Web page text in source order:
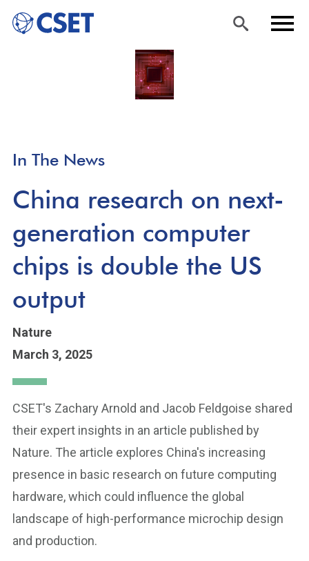
Skip
to
In The News
China research on next-
generation computer
chips is double the US
output
Nature
March 3, 2025
CSET's Zachary Arnold and Jacob Feldgoise shared
their expert insights in an article published by
Nature. The article explores China's increasing
presence in basic research on future computing
hardware, which could influence the global
landscape of high-performance microchip design
and production.